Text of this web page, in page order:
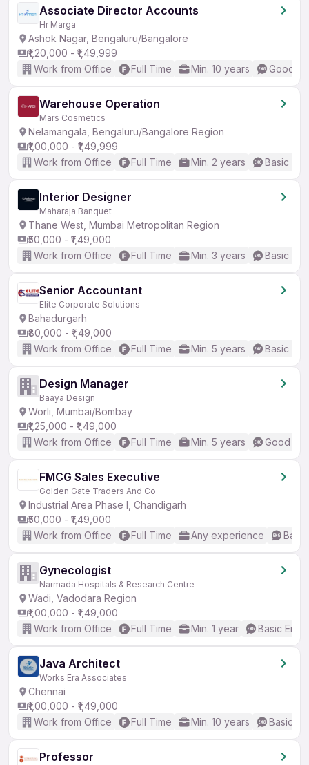
Associate Director Accounts
Hr Marga
Ashok Nagar, Bengaluru/Bangalore
₹1,20,000 - ₹1,49,999
Work from Office
Full Time Min. 10 years Good
Warehouse Operation
Mars Cosmetics
Nelamangala, Bengaluru/Bangalore Region
₹1,00,000 - ₹1,49,999
Work from Office
Full Time Min. 2 years Basic
Interior Designer
Maharaja Banquet
Thane West, Mumbai Metropolitan Region
₹50,000 - ₹1,49,000
Work from Office
Full Time Min. 3 years Basic
Senior Accountant
Elite Corporate Solutions
Bahadurgarh
₹80,000 - ₹1,49,000
Work from Office
Full Time Min. 5 years Basic
Design Manager
Baaya Design
Worli, Mumbai/Bombay
₹1,25,000 - ₹1,49,000
Work from Office
Full Time Min. 5 years Good
FMCG Sales Executive
Golden Gate Traders And Co
Industrial Area Phase I, Chandigarh
₹50,000 - ₹1,49,000
Work from Office
Full Time Any experience
Gynecologist
Narmada Hospitals & Research Centre
Wadi, Vadodara Region
₹1,00,000 - ₹1,49,000
Work from Office
Full Time Min. 1 year Basic
Java Architect
Works Era Associates
Chennai
₹1,00,000 - ₹1,49,000
Work from Office
Full Time Min. 10 years Basic
Professor